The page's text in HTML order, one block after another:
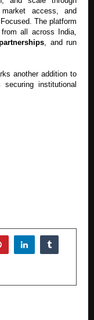
access, and
The platform
from all across India,
, and run
another addition to
institutional